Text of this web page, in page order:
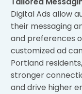
Digital Ads allow
their messaging
and preferences
customized ad
Portland
stronger
and drive higher